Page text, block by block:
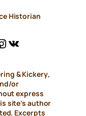
Historian
Instagram
& Kickery,
or
express
site’s author
Excerpts